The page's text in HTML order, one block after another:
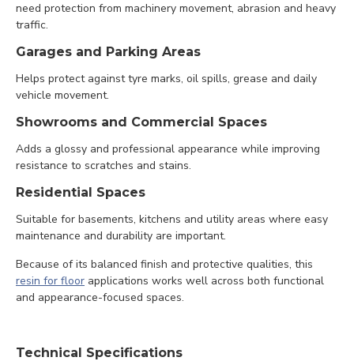
need protection from machinery movement, abrasion and heavy
traffic.
Garages and Parking Areas
Helps protect against tyre marks, oil spills, grease and daily
vehicle movement.
Showrooms and Commercial Spaces
Adds a glossy and professional appearance while improving
resistance to scratches and stains.
Residential Spaces
Suitable for basements, kitchens and utility areas where easy
maintenance and durability are important.
Because of its balanced finish and protective qualities, this
resin for floor applications works well across both functional
and appearance-focused spaces.
Technical Specifications